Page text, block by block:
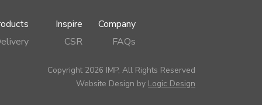
Inspire
Company
CSR FAQs
Copyright 2026 IMP, All Rights Reserved
Website Design by Logic Design